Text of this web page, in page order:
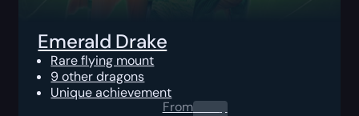
Emerald Drake
Rare flying mount
9 other dragons
Unique achievement
From0.00$